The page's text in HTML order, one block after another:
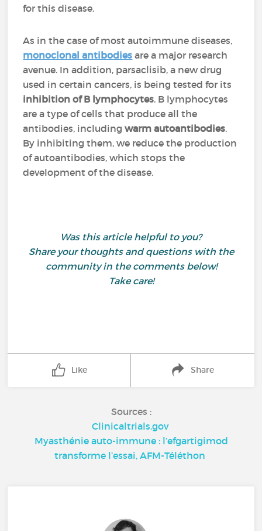
for this disease.
As in the case of most autoimmune diseases,
monoclonal antibodies are a major research
avenue. In addition, parsaclisib, a new drug
used in certain cancers, is being tested for its
inhibition of B lymphocytes. B lymphocytes
are a type of cells that produce all the
antibodies, includingwarm autoantibodies.
By inhibiting them, we reduce the production
of autoantibodies, which stops the
development of the disease.
Was this article helpful to you?
Share your thoughts and questions with the
community in the comments below!
Take care!
Like Share
Sources :
Clinicaltrials.gov
Myasthénie auto-immune : l’efgartigimod
transforme l’essai, AFM-Téléthon